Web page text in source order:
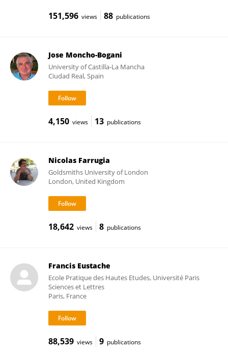
151,596 views 88 publications
Jose Moncho-Bogani
University of Castilla-La Mancha
Ciudad Real, Spain
4,150 views 13 publications
Nicolas Farrugia
Goldsmiths University of London
London, United Kingdom
18,642 views 8 publications
Francis Eustache
Ecole Pratique des Hautes Etudes, Université Paris
Sciences et Lettres
Paris, France
88,539 views 9 publications